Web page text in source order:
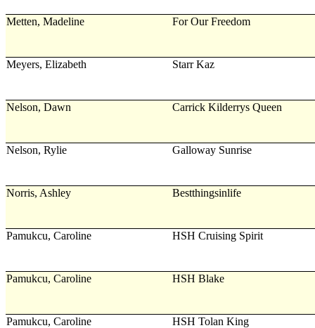
Metten, Madeline For Our Freedom
Meyers, Elizabeth Starr Kaz
Nelson, Dawn Carrick Kilderrys Queen
Nelson, Rylie Galloway Sunrise
Norris, Ashley Bestthingsinlife
Pamukcu, Caroline HSH Cruising Spirit
Pamukcu, Caroline HSH Blake
Pamukcu, Caroline HSH Tolan King